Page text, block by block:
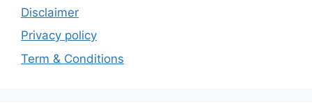
Disclaimer
Privacy policy
Term & Conditions